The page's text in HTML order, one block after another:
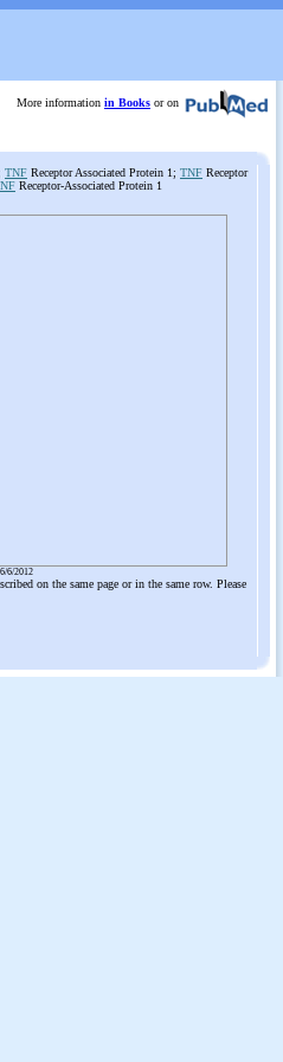
More information in Books or on
TNF Receptor Associated Protein 1; TNF Receptor
Receptor-Associated Protein 1
6/2012
on the same page or in the same row. Please